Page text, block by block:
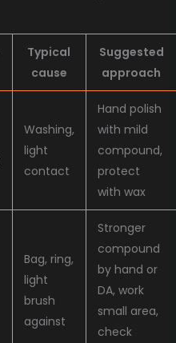
Typical
cause
Suggested
approach
Washing,
light
contact
Hand polish
with mild
compound,
protect
with wax
Bag, ring,
light
brush
against
Stronger
compound
by hand or
DA, work
small area,
check